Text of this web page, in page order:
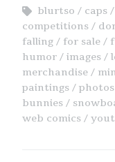
blurtso
caps
competitions
falling
for sale
humor
images
merchandise
paintings
photos
bunnies
web comics